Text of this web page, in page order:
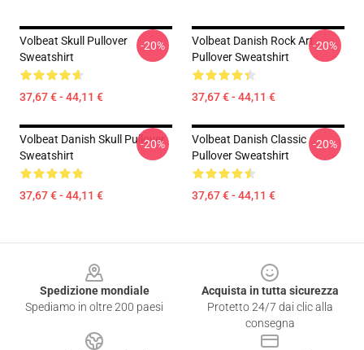
Volbeat Skull Pullover
Sweatshirt
37,67 € - 44,11 €
-20%
Volbeat Danish Rock Art
Pullover Sweatshirt
37,67 € - 44,11 €
-20%
Volbeat Danish Skull Pullover
Sweatshirt
37,67 € - 44,11 €
-20%
Volbeat Danish Classic
Pullover Sweatshirt
37,67 € - 44,11 €
-20%
Spedizione mondiale
Spediamo in oltre 200 paesi
Acquista in tutta sicurezza
Protetto 24/7 dai clic alla
consegna